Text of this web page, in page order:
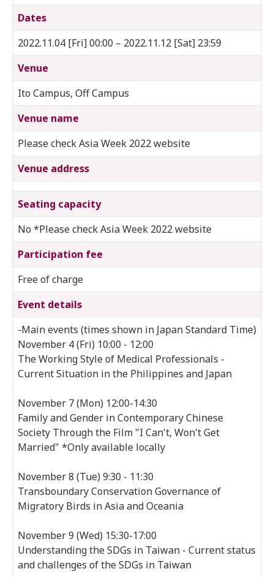
Dates
2022.11.04 [Fri] 00:00 – 2022.11.12 [Sat] 23:59
Venue
Ito Campus, Off Campus
Venue name
Please check Asia Week 2022 website
Venue address
Seating capacity
No *Please check Asia Week 2022 website
Participation fee
Free of charge
Event details
-Main events (times shown in Japan Standard Time)
November 4 (Fri) 10:00 - 12:00
The Working Style of Medical Professionals -
Current Situation in the Philippines and Japan
November 7 (Mon) 12:00-14:30
Family and Gender in Contemporary Chinese
Society Through the Film "I Can't, Won't Get
Married" *Only available locally
November 8 (Tue) 9:30 - 11:30
Transboundary Conservation Governance of
Migratory Birds in Asia and Oceania
November 9 (Wed) 15:30-17:00
Understanding the SDGs in Taiwan - Current status
and challenges of the SDGs in Taiwan